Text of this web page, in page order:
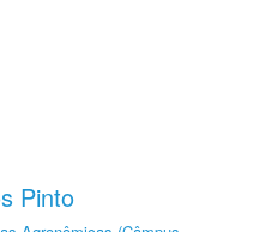
Pinto